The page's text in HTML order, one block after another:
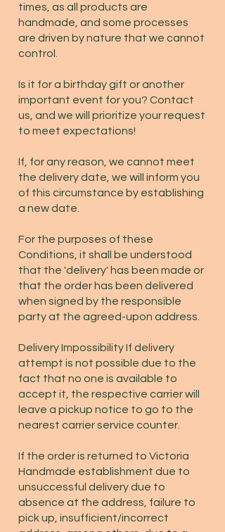
times, as all products are
handmade, and some processes
are driven by nature that we cannot
control.
Is it for a birthday gift or another
important event for you? Contact
us, and we will prioritize your request
to meet expectations!
If, for any reason, we cannot meet
the delivery date, we will inform you
of this circumstance by establishing
a new date.
For the purposes of these
Conditions, it shall be understood
that the 'delivery' has been made or
that the order has been delivered
when signed by the responsible
party at the agreed-upon address.
Delivery Impossibility If delivery
attempt is not possible due to the
fact that no one is available to
accept it, the respective carrier will
leave a pickup notice to go to the
nearest carrier service counter.
If the order is returned to Victoria
Handmade establishment due to
unsuccessful delivery due to
absence at the address, failure to
pick up, insufficient/incorrect